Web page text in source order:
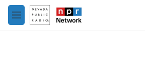
Skip to main content
M
e